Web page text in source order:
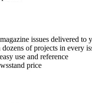
issues delivered to
of projects in every
use and reference
price